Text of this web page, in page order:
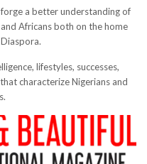
a better understanding of
Africans both on the home
lifestyles, successes,
characterize Nigerians and